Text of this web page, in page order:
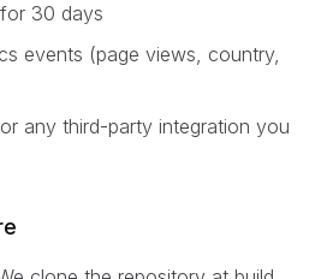
30 days
events (page views, country,
any third-party integration you